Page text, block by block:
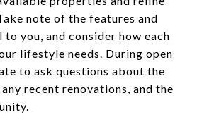
note of the features and
you, and consider how each
lifestyle needs. During open
to ask questions about the
recent renovations, and the